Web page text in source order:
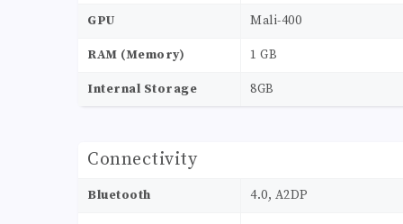
GPU Mali-400
RAM (Memory) 1 GB
Internal Storage 8GB
Connectivity
Bluetooth 4.0, A2DP